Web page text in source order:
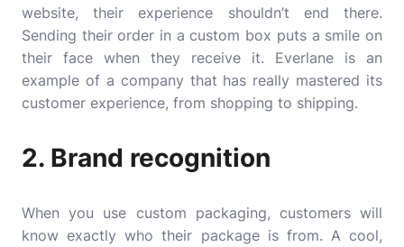
website, their experience shouldn’t end there.
Sending their order in a custom box puts a smile on
their face when they receive it. Everlane is an
example of a company that has really mastered its
customer experience, from shopping to shipping.
2. Brand recognition
When you use custom packaging, customers will
know exactly who their package is from. A cool,